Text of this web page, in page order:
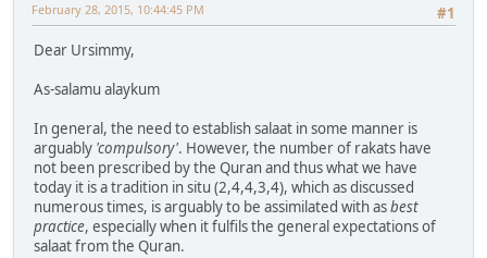
#1
February 28, 2015, 10:44:45 PM
Dear Ursimmy,
As-salamu alaykum
In general, the need to establish salaat in some manner is
arguably 'compulsory'. However, the number of rakats have
not been prescribed by the Quran and thus what we have
today it is a tradition in situ (2,4,4,3,4), which as discussed
numerous times, is arguably to be assimilated with asbest
practice, especially when it fulfils the general expectations of
salaat from the Quran.